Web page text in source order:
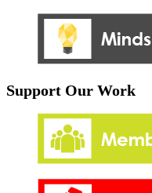
Support Our Work